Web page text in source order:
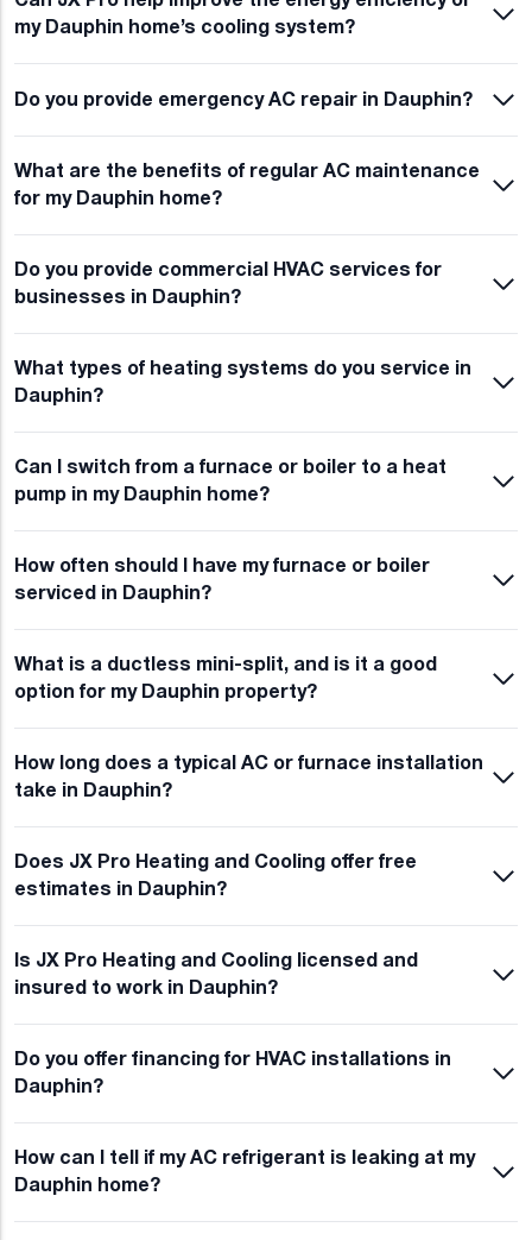
my Dauphin home’s cooling system?
Do you provide emergency AC repair in Dauphin?
What are the benefits of regular AC maintenance
for my Dauphin home?
Do you provide commercial HVAC services for
businesses in Dauphin?
What types of heating systems do you service in
Dauphin?
Can I switch from a furnace or boiler to a heat
pump in my Dauphin home?
How often should I have my furnace or boiler
serviced in Dauphin?
What is a ductless mini-split, and is it a good
option for my Dauphin property?
How long does a typical AC or furnace installation
take in Dauphin?
Does JX Pro Heating and Cooling offer free
estimates in Dauphin?
Is JX Pro Heating and Cooling licensed and
insured to work in Dauphin?
Do you offer financing for HVAC installations in
Dauphin?
How can I tell if my AC refrigerant is leaking at my
Dauphin home?